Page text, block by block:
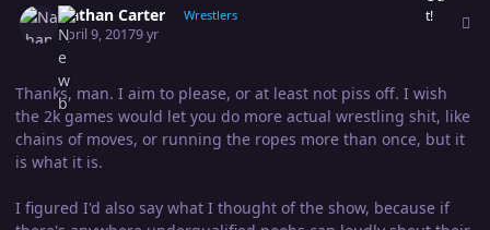
Nathan Carter Wrestlers
April 9, 20179 yr
Thanks, man. I aim to please, or at least not piss off. I wish
the 2k games would let you do more actual wrestling shit, like
chains of moves, or running the ropes more than once, but it
is what it is.
I figured I'd also say what I thought of the show, because if